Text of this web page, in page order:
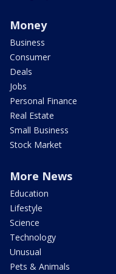
Money
Business
Consumer
Deals
Jobs
Personal Finance
Real Estate
Small Business
Stock Market
More News
Education
Lifestyle
Science
Technology
Unusual
Pets & Animals